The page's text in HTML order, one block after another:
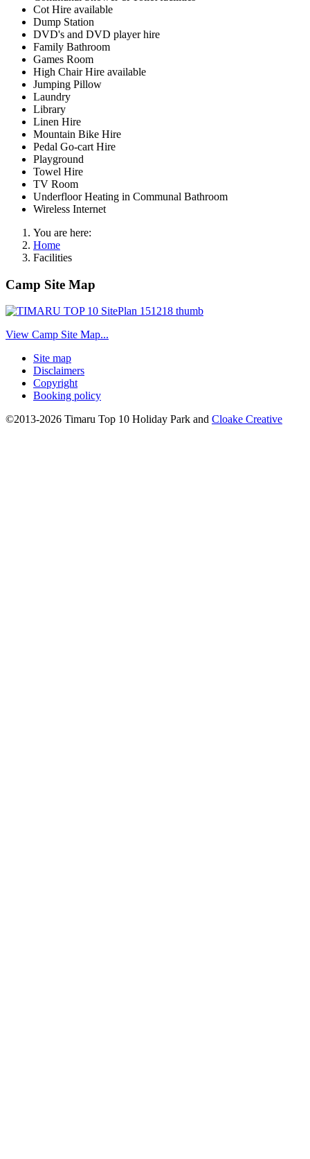
Cot Hire available
Dump Station
DVD's and DVD player hire
Family Bathroom
Games Room
High Chair Hire available
Jumping Pillow
Laundry
Library
Linen Hire
Mountain Bike Hire
Pedal Go-cart Hire
Playground
Towel Hire
TV Room
Underfloor Heating in Communal Bathroom
Wireless Internet
You are here:
Home
Facilities
Camp Site Map
View Camp Site Map...
Site map
Disclaimers
Copyright
Booking policy
©2013-2026 Timaru Top 10 Holiday Park and Cloake Creative